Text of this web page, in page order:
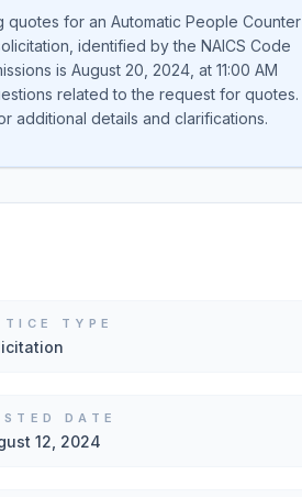
quotes for an Automatic People Counter
identified by the NAICS Code
is August 20, 2024, at 11:00 AM
related to the request for quotes.
additional details and clarifications.
TYPE
DATE
12, 2024